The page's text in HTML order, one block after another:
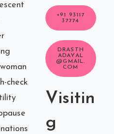
check
+91 93117
37774
DRASTH
ADAYAL
@GMAIL.
COM
Visitin
g